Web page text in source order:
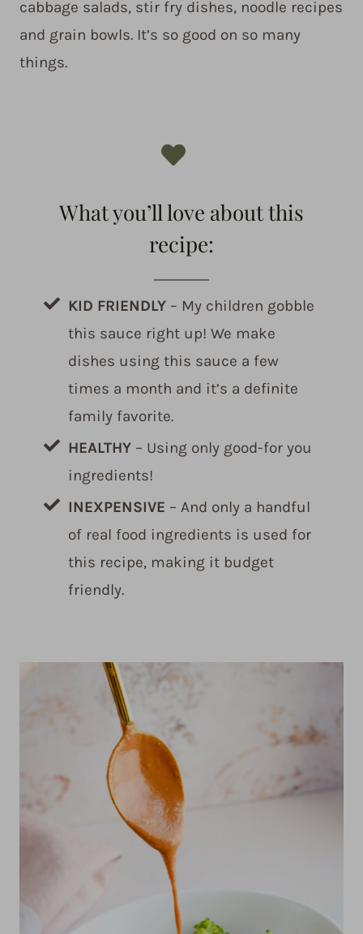
cabbage salads, stir fry dishes, noodle recipes
and grain bowls. It’s so good on so many
things.
What you’ll love about this
recipe:
KID FRIENDLY – My children gobble
this sauce right up! We make
dishes using this sauce a few
times a month and it’s a definite
family favorite.
HEALTHY – Using only good-for you
ingredients!
INEXPENSIVE – And only a handful
of real food ingredients is used for
this recipe, making it budget
friendly.